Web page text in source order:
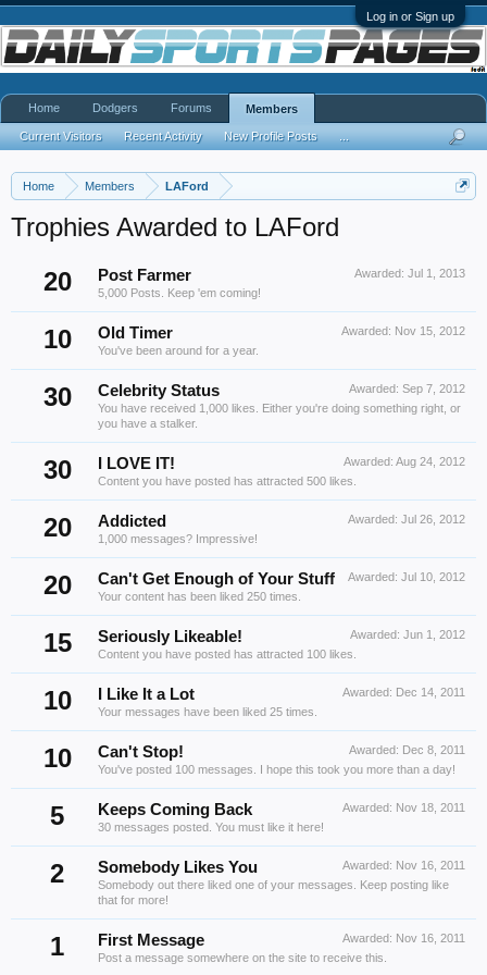
Log in or Sign up
Home Members LAFord
Trophies Awarded to LAFord
20
Awarded: Jul 1, 2013
Post Farmer
5,000 Posts. Keep 'em coming!
10 Awarded: Nov 15, 2012
Old Timer
You've been around for a year.
30 Awarded: Sep 7, 2012
Celebrity Status
You have received 1,000 likes. Either you're doing something right, or
you have a stalker.
30 Awarded: Aug 24, 2012
I LOVE IT!
Content you have posted has attracted 500 likes.
20 Awarded: Jul 26, 2012
Addicted
1,000 messages? Impressive!
20 Awarded: Jul 10, 2012
Can't Get Enough of Your Stuff
Your content has been liked 250 times.
15 Awarded: Jun 1, 2012
Seriously Likeable!
Content you have posted has attracted 100 likes.
10 Awarded: Dec 14, 2011
I Like It a Lot
Your messages have been liked 25 times.
10 Awarded: Dec 8, 2011
Can't Stop!
You've posted 100 messages. I hope this took you more than a day!
5 Awarded: Nov 18, 2011
Keeps Coming Back
30 messages posted. You must like it here!
2 Awarded: Nov 16, 2011
Somebody Likes You
Somebody out there liked one of your messages. Keep posting like
that for more!
1 Awarded: Nov 16, 2011
First Message
Post a message somewhere on the site to receive this.
Home Dodgers Forums Members
Current Visitors Recent Activity New Profile Posts